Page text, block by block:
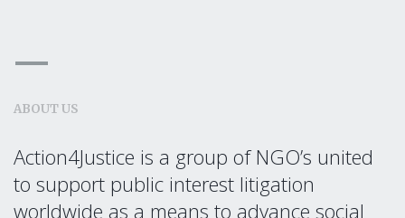
ABOUT US
Action4Justice is a group of NGO’s united
to support public interest litigation
worldwide as a means to advance social